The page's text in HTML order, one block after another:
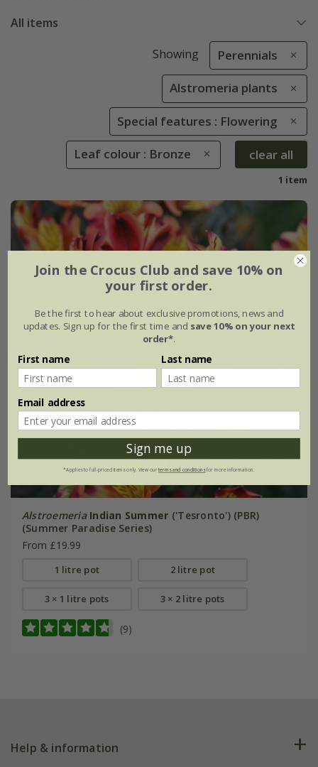
All items
Showing Perennials
Alstromeria plants
Special features : Flowering
Leaf colour : Bronze clear all
1 item
Alstroemeria Indian Summer ('Tesronto') (PBR)
(Summer Paradise Series)
From £19.99
1 litre pot 2 litre pot
3 × 1 litre pots 3 × 2 litre pots
(9)
Help & information
Join the Crocus Club and save 10% on
your first order.
Be the first to hear about exclusive promotions, news and
updates. Sign up for the first time and save 10% on your next
order*.
First name Last name
Email address
Sign me up
*Applies to full-priced items only. View ourterms and conditionsfor more information.